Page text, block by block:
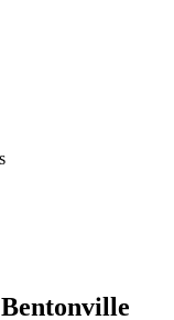
Bentonville